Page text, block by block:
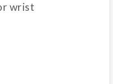
wrist